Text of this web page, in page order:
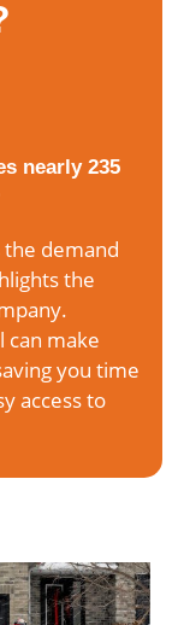
nearly 235
the demand
the
can make
you time
access to